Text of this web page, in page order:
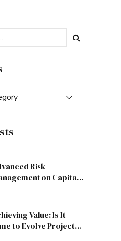
Risk
on Capital
Value: Is It
to Evolve Project